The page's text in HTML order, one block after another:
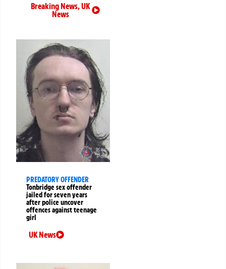
Breaking News,UK
News
PREDATORY OFFENDER
Tonbridge sex offender
jailed for seven years
after police uncover
offences against teenage
girl
UK News